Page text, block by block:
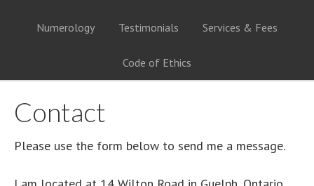
Numerology Testimonials Services & Fees
Code of Ethics
Contact
Please use the form below to send me a message.